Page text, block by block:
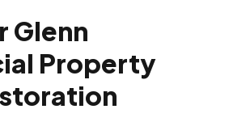
Glenn
Property